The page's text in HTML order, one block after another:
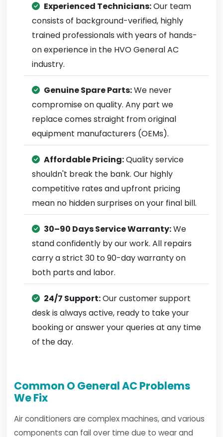
Experienced Technicians:Our team
consists of background-verified, highly
trained professionals with years of hands-
on experience in the HVO General AC
industry.
Genuine Spare Parts:We never
compromise on quality. Any part we
replace comes straight from original
equipment manufacturers (OEMs).
Affordable Pricing:Quality service
shouldn't break the bank. Our highly
competitive rates and upfront pricing
mean no hidden surprises on your final bill.
30–90 Days Service Warranty:We
stand confidently by our work. All repairs
carry a strict 30 to 90-day warranty on
both parts and labor.
24/7 Support:Our customer support
desk is always active, ready to take your
booking or answer your queries at any time
of the day.
Common O General AC Problems
We Fix
Air conditioners are complex machines, and various
components can fail over time due to wear and